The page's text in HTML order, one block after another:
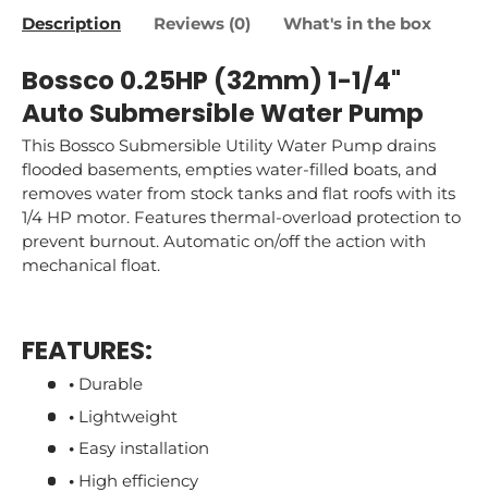
Description Reviews (0) What's in the box
Bossco 0.25HP (32mm) 1-1/4"
Auto Submersible Water Pump
This Bossco Submersible Utility Water Pump drains
flooded basements, empties water-filled boats, and
removes water from stock tanks and flat roofs with its
1/4 HP motor. Features thermal-overload protection to
prevent burnout. Automatic on/off the action with
mechanical float.
FEATURES:
• Durable
• Lightweight
• Easy installation
• High efficiency